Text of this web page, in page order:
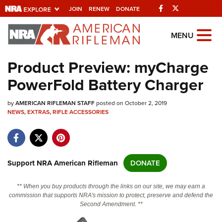
JOIN RENEW DONATE Facebook
Explore The NRA
Universe Of Websites
Quick Links
NRA.ORG
NRA Near You
NRA Online Training
MENU
Product Preview: myCharge
PowerFold Battery Charger
byAMERICAN RIFLEMAN STAFFposted on October 2, 2019
NEWS,EXTRAS,RIFLE ACCESSORIES
Support NRA American Rifleman DONATE
** When you buy products through the links on our site, we may earn a
commission that supports NRA's mission to protect, preserve and defend the
Second Amendment. **